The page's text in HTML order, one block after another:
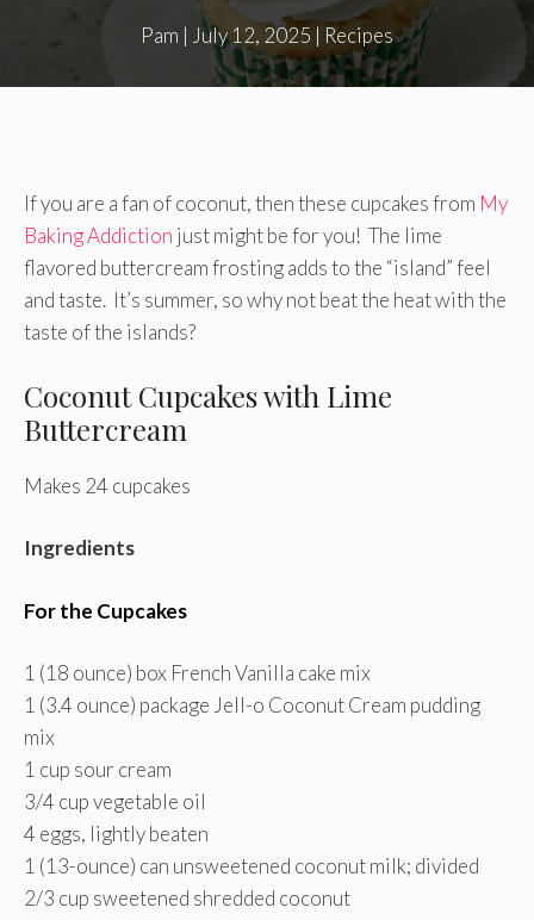
Pam | July 12, 2025 | Recipes
If you are a fan of coconut, then these cupcakes from My
Baking Addiction just might be for you! The lime
flavored buttercream frosting adds to the “island” feel
and taste. It’s summer, so why not beat the heat with the
taste of the islands?
Coconut Cupcakes with Lime
Buttercream
Makes 24 cupcakes
Ingredients
For the Cupcakes
1 (18 ounce) box French Vanilla cake mix
1 (3.4 ounce) package Jell-o Coconut Cream pudding
mix
1 cup sour cream
3/4 cup vegetable oil
4 eggs, lightly beaten
1 (13-ounce) can unsweetened coconut milk; divided
2/3 cup sweetened shredded coconut